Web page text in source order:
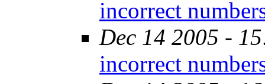
incorrect
Dec 14 2005 -
incorrect